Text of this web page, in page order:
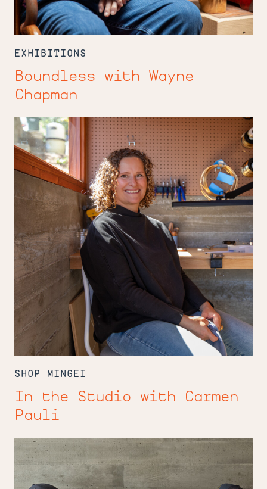
EXHIBITIONS
Boundless with Wayne
Chapman
In
the
Studio
with
Carmen
Pauli
SHOP MINGEI
In the Studio with Carmen
Pauli
Inside
Design
Center